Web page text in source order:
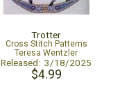
Trotter
Cross Stitch Patterns
Teresa Wentzler
Released: 3/18/2025
$4.99